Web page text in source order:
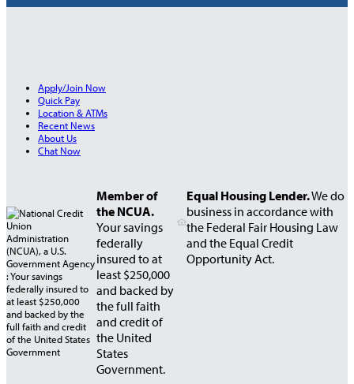
Apply/Join Now
Quick Pay
Location & ATMs
Recent News
About Us
Chat Now
Member of
the NCUA.
Your savings
federally
insured to at
least $250,000
and backed by
the full faith
and credit of
the United
States
Government.
Equal Housing Lender.We do
business in accordance with
the Federal Fair Housing Law
and the Equal Credit
Opportunity Act.